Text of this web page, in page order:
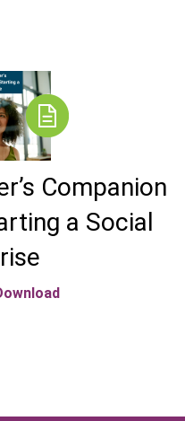
Companion
a Social